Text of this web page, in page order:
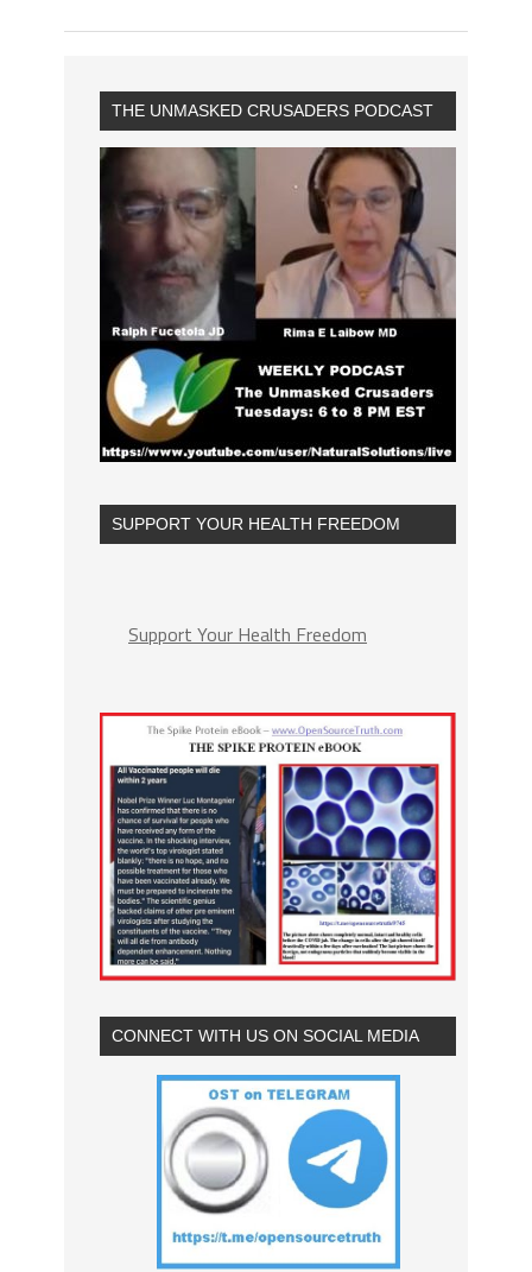
THE UNMASKED CRUSADERS PODCAST
SUPPORT YOUR HEALTH FREEDOM
Support Your Health Freedom
CONNECT WITH US ON SOCIAL MEDIA